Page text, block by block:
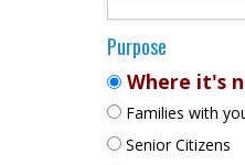
Purpose
Where it's
Families with
Senior Citizens